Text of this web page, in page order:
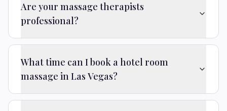
Are your massage therapists
professional?
What time can I book a hotel room
massage in Las Vegas?